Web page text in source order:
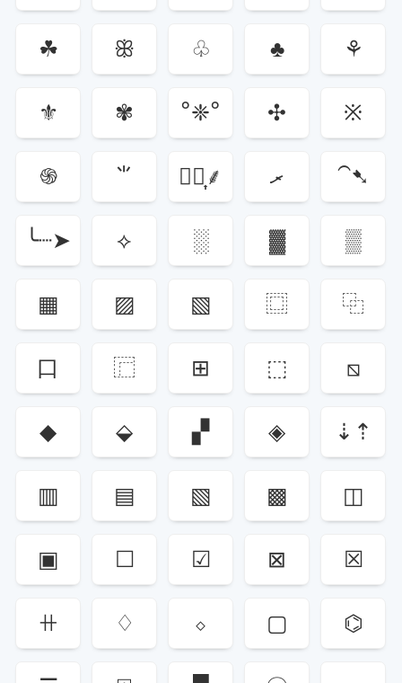
☘ ꕥ ♧ ♣ ⚘
⚜ ✾ °❈° ✣ ※
֍ ⺌ ⸙͎۪۫ ރ ⁀➷
╰┈➤ ⟡ ░ ▓ ▒
▦ ▨ ▧ ⿴ ⿻
口 ⿸ ⊞ ⬚ ⧅
◆ ⬙ ▞ ◈ ⇣⇡
▥ ▤ ▧ ▩ ◫
▣ ☐ ☑ ⊠ ☒
ꔠ ♢ ⬦ ▢ ⌬